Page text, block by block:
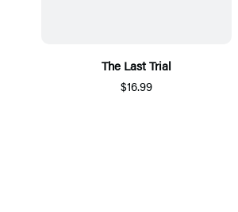
The Last Trial
$16.99